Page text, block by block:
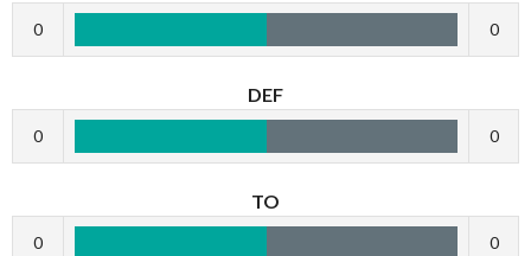
0 0
DEF
0 0
TO
0 0